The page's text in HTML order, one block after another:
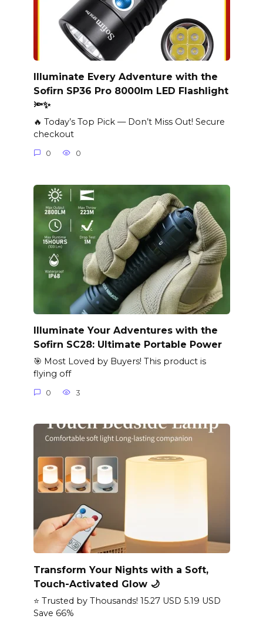
Illuminate Every Adventure with the
Sofirn SP36 Pro 8000lm LED Flashlight
🔦✨
🔥 Today’s Top Pick — Don’t Miss Out! Secure
checkout
0 0
Illuminate Your Adventures with the
Sofirn SC28: Ultimate Portable Power
🎯 Most Loved by Buyers! This product is
flying off
0 3
Transform Your Nights with a Soft,
Touch-Activated Glow 🌙
⭐ Trusted by Thousands! 15.27 USD 5.19 USD
Save 66%